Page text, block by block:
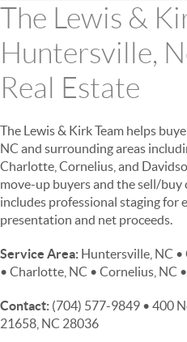
The Lewis &
Huntersville,
Real Estate
The Lewis & Kirk Team helps
NC and surrounding areas
Charlotte, Cornelius, and
move-up buyers and the sell/buy
includes professional staging for
presentation and net proceeds.
Service Area: Huntersville, NC •
• Charlotte, NC • Cornelius, NC
Contact: (704) 577-9849 • 400
21658, NC 28036